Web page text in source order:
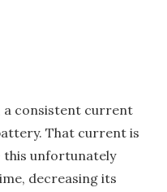
a consistent current
That current is
this unfortunately
decreasing its